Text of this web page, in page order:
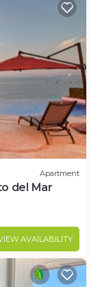
Apartment
del Mar
AVAILABILITY